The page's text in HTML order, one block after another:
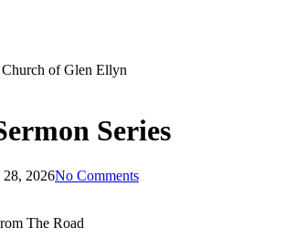
Series
2026No Comments
The Road